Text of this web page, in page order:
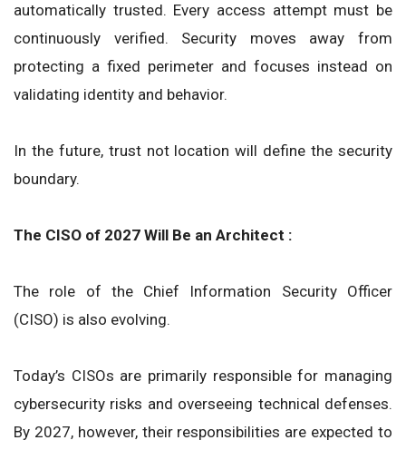
automatically trusted. Every access attempt must be
continuously verified. Security moves away from
protecting a fixed perimeter and focuses instead on
validating identity and behavior.
In the future, trust not location will define the security
boundary.
The CISO of 2027 Will Be an Architect :
The role of the Chief Information Security Officer
(CISO) is also evolving.
Today’s CISOs are primarily responsible for managing
cybersecurity risks and overseeing technical defenses.
By 2027, however, their responsibilities are expected to